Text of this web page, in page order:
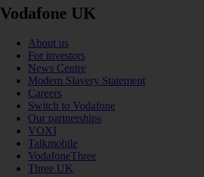
Vodafone UK
About us
For investors
News Centre
Modern Slavery Statement
Careers
Switch to Vodafone
Our partnerships
VOXI
Talkmobile
VodafoneThree
Three UK